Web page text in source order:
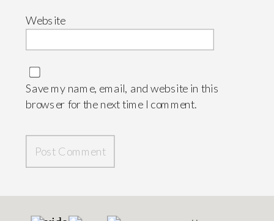
Website
Save my name, email, and website in this
browser for the next time I comment.